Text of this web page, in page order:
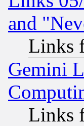
and
Links
Gemini
Links